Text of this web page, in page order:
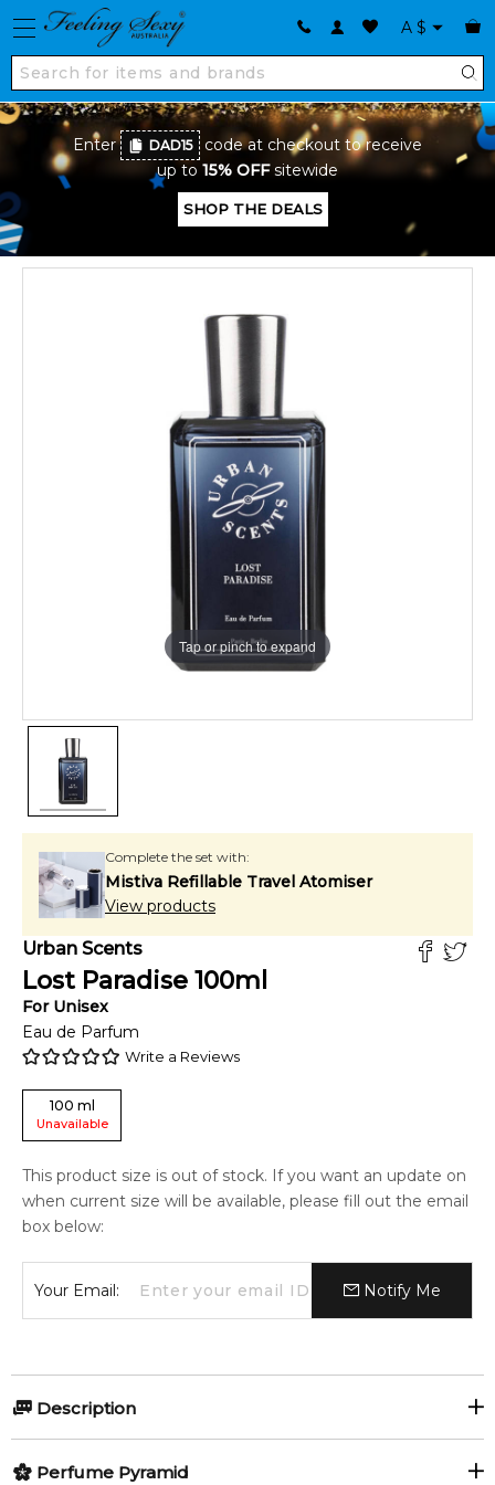
A $
Enter DAD15
code at checkout to receive
up to 15% OFFsitewide
SHOP THE DEALS
Tap or pinch to expand
Complete the set with:
Mistiva Refillable Travel Atomiser
View products
Urban Scents
Lost Paradise 100ml
For Unisex
Eau de Parfum
Write a Reviews
100 ml
Unavailable
This product size is out of stock. If you want an update on
when current size will be available, please fill out the email
box below:
Your Email: Notify Me
Description
Perfumers:
Perfume Pyramid